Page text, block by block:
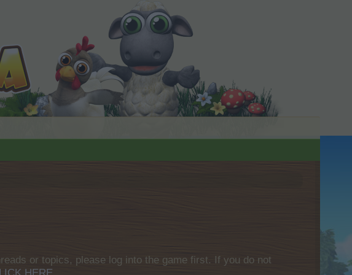
or topics, please log into the game first. If you do not